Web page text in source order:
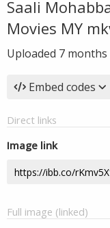
Saali
Movies MY
Uploaded 7 months
Embed codes
Direct links
Image link
Full image (linked)